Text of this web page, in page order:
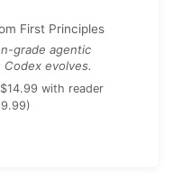
First Principles
grade agentic
evolves.
with reader